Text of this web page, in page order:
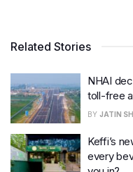
Related Stories
NHAI
toll-free
BY JATIN
Keffi’s
every